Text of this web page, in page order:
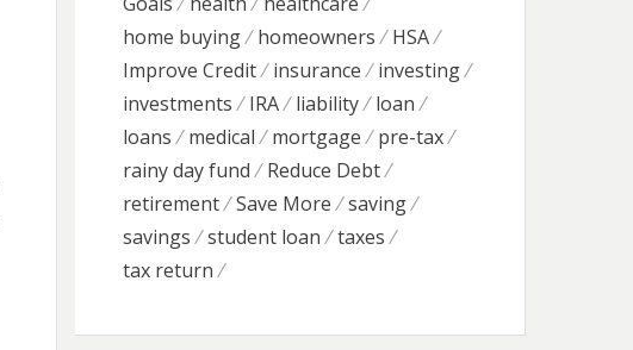
home buying
homeowners
HSA
Improve Credit
insurance
investing
investments
IRA liability
loan
loans
medical mortgage
pre-tax
rainy day fund
Reduce Debt
retirement
Save More
saving
savings
student loan
taxes
tax return